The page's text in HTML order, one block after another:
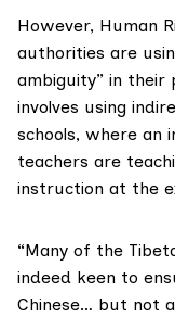
However, Human
authorities are
ambiguity” in their
involves using
schools, where an
teachers are
instruction at the
“Many of the
indeed keen to
Chinese… but not